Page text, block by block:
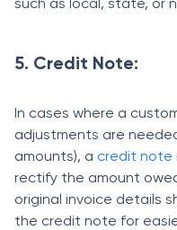
5. Credit Note:
In cases where a
adjustments are
amounts), a credit note
rectify the amount
original invoice details
the credit note for